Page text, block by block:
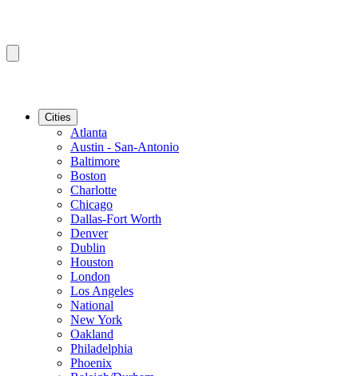
Cities
Atlanta
Austin - San-Antonio
Baltimore
Boston
Charlotte
Chicago
Dallas-Fort Worth
Denver
Dublin
Houston
London
Los Angeles
National
New York
Oakland
Philadelphia
Phoenix